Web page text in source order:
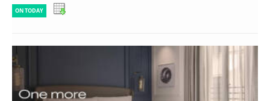
ON TODAY